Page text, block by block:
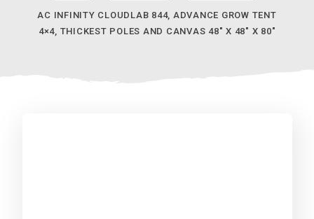
AC INFINITY CLOUDLAB 844, ADVANCE GROW TENT
4×4, THICKEST POLES AND CANVAS 48″ X 48″ X 80″